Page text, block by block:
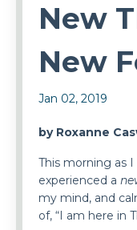
New
New
Jan 02, 2019
by Roxanne
This morning as
experienced a
my mind, and
of, “I am here in